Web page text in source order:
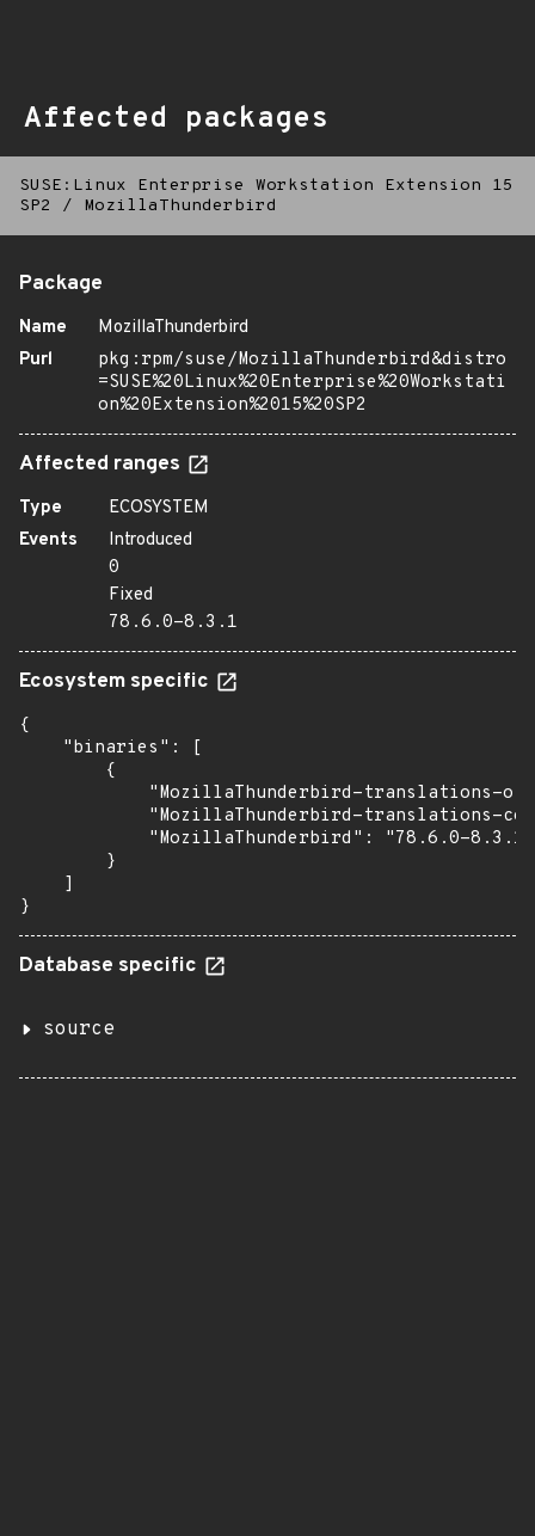
Affected packages
SUSE:Linux Enterprise Workstation Extension 15
SP2
/ MozillaThunderbird
Package
Name
MozillaThunderbird
Purl
pkg:rpm/suse/MozillaThunderbird&distro
=SUSE%20Linux%20Enterprise%20Workstati
on%20Extension%2015%20SP2
Affected ranges
Type
ECOSYSTEM
Events
Introduced
0
Fixed
78.6.0-8.3.1
Ecosystem specific
{
    "binaries": [
        {
"MozillaThunderbird-translations-
"MozillaThunderbird-translations-
            "MozillaThunderbird": "78.6.0-8.3.1"
        }
    ]
}
Database specific
source